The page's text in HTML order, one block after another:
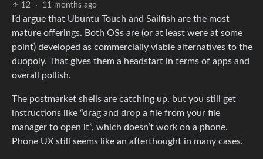
12
· 11 months ago
I’d argue that Ubuntu Touch and Sailfish are the most
mature offerings. Both OSs are (or at least were at some
point) developed as commercially viable alternatives to the
duopoly. That gives them a headstart in terms of apps and
overall pollish.
The postmarket shells are catching up, but you still get
instructions like “drag and drop a file from your file
manager to open it”, which doesn’t work on a phone.
Phone UX still seems like an afterthought in many cases.